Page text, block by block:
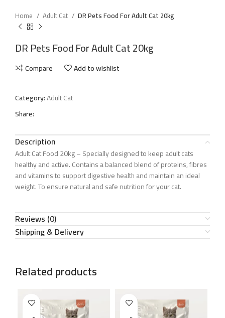
Home Adult Cat DR Pets Food For Adult Cat 20kg
DR Pets Food For Adult Cat 20kg
Compare Add to wishlist
Category:Adult Cat
Share:
Description
Adult Cat Food 20kg – Specially designed to keep adult cats
healthy and active. Contains a balanced blend of proteins, fibres
and vitamins to support digestive health and maintain an ideal
weight. To ensure natural and safe nutrition for your cat.
Reviews (0)
Shipping & Delivery
Related products